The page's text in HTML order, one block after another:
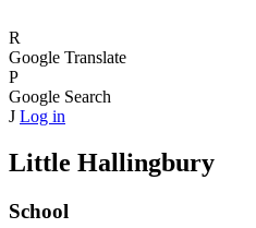
R
Google Translate
P
Google Search
J Log in
Little Hallingbury
School